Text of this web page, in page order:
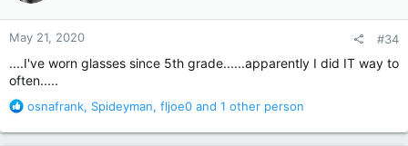
o
n
s
:
May 21, 2020 #34
....I've worn glasses since 5th grade......apparently I did IT way to
often.....
R
a
osnafrank, Spideyman, fljoe0 and 1 other person